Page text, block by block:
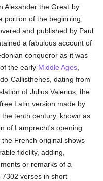
Alexander the Great by
portion of the beginning,
and published by Paul
a fabulous account of
conqueror as it was
the early Middle Ages
Callisthenes, dating from
of Julius Valerius, the
Latin version made by
tenth century, known as
of Lamprecht's opening
French original shows
fidelity, adding,
or remarks of a
verses in short